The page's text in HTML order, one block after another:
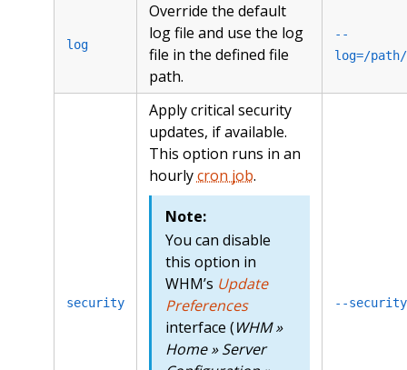
log
Override the default
log file and use the log
file in the defined file
path.
--
log=/
security
Apply critical security
updates, if available.
This option runs in an
hourlycron job.
Note:
You can disable
this option in
WHM’s Update
Preferences
interface (WHM »
Home » Server
--security